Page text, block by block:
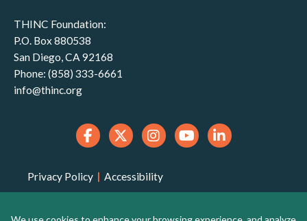
THINC Foundation:
P.O. Box 880538
San Diego, CA 92168
Phone: (858) 333-6661
info@thinc.org
Privacy Policy | Accessibility